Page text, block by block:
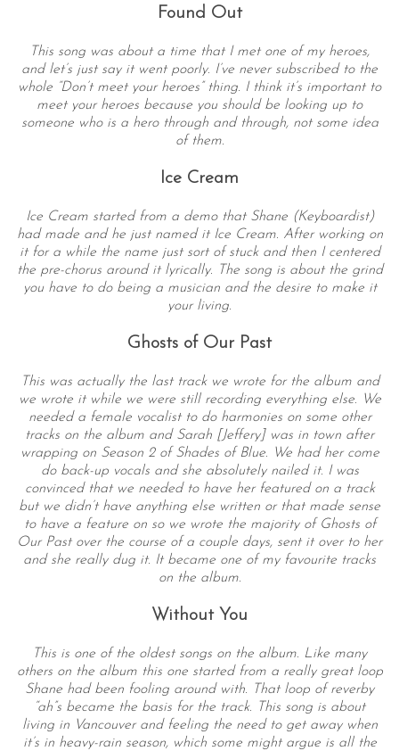
Found Out
This song was about a time that I met one of my heroes,
and let’s just say it went poorly. I’ve never subscribed to the
whole “Don’t meet your heroes” thing. I think it’s important to
meet your heroes because you should be looking up to
someone who is a hero through and through, not some idea
of them.
Ice Cream
Ice Cream started from a demo that Shane (Keyboardist)
had made and he just named it Ice Cream. After working on
it for a while the name just sort of stuck and then I centered
the pre-chorus around it lyrically. The song is about the grind
you have to do being a musician and the desire to make it
your living.
Ghosts of Our Past
This was actually the last track we wrote for the album and
we wrote it while we were still recording everything else. We
needed a female vocalist to do harmonies on some other
tracks on the album and Sarah [Jeffery] was in town after
wrapping on Season 2 of Shades of Blue. We had her come
do back-up vocals and she absolutely nailed it. I was
convinced that we needed to have her featured on a track
but we didn’t have anything else written or that made sense
to have a feature on so we wrote the majority of Ghosts of
Our Past over the course of a couple days, sent it over to her
and she really dug it. It became one of my favourite tracks
on the album.
Without You
This is one of the oldest songs on the album. Like many
others on the album this one started from a really great loop
Shane had been fooling around with. That loop of reverby
“ah”s became the basis for the track. This song is about
living in Vancouver and feeling the need to get away when
it’s in heavy-rain season, which some might argue is all the